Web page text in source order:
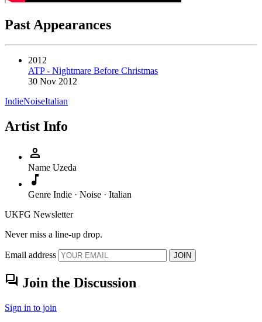
Past Appearances
2012
ATP - Nightmare Before Christmas
30 Nov 2012
IndieNoiseItalian
Artist Info
person
Name Uzeda
music_note
Genre Indie · Noise · Italian
UKFG Newsletter
Never miss a line-up drop.
Email address JOIN
forum Join the Discussion
Sign in to join